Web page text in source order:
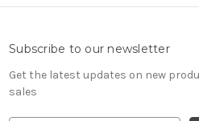
Subscribe to our newsletter
Get the latest updates on new
sales